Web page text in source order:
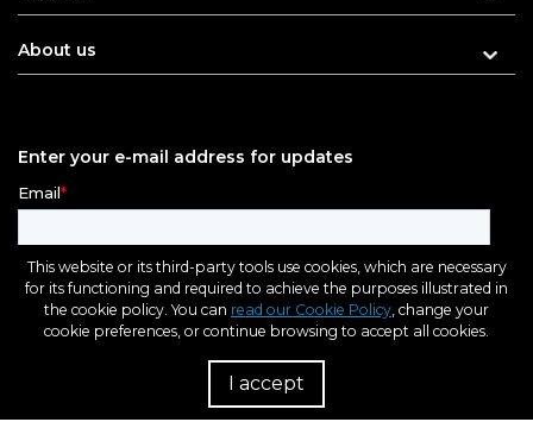
About us
Enter your e-mail address for updates
This website or its third-party tools use cookies, which are necessary
for its functioning and required to achieve the purposes illustrated in
the cookie policy. You can read our Cookie Policy, change your
cookie preferences, or continue browsing to accept all cookies.
I accept